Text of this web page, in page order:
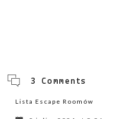
3 Comments
Lista Escape Roomów